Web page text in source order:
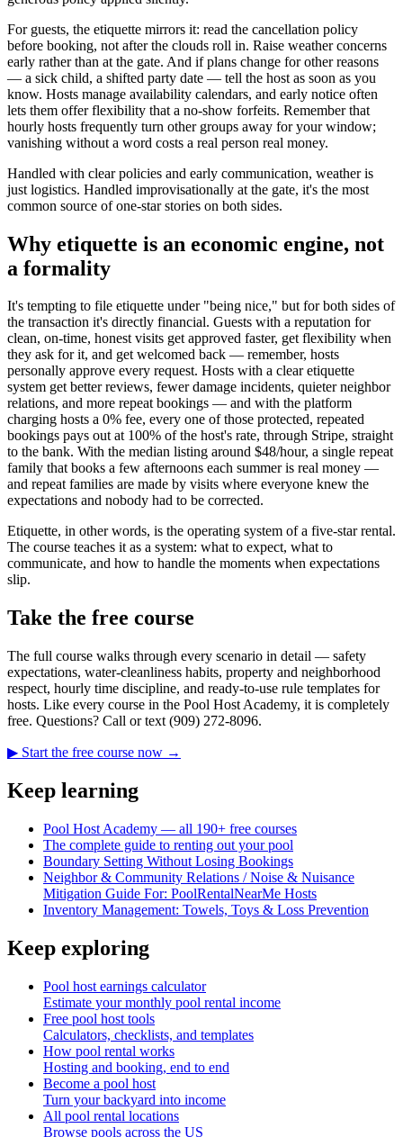
For guests, the etiquette mirrors it: read the cancellation policy
before booking, not after the clouds roll in. Raise weather concerns
early rather than at the gate. And if plans change for other reasons
— a sick child, a shifted party date — tell the host as soon as you
know. Hosts manage availability calendars, and early notice often
lets them offer flexibility that a no-show forfeits. Remember that
hourly hosts frequently turn other groups away for your window;
vanishing without a word costs a real person real money.
Handled with clear policies and early communication, weather is
just logistics. Handled improvisationally at the gate, it's the most
common source of one-star stories on both sides.
Why etiquette is an economic engine, not
a formality
It's tempting to file etiquette under "being nice," but for both sides of
the transaction it's directly financial. Guests with a reputation for
clean, on-time, honest visits get approved faster, get flexibility when
they ask for it, and get welcomed back — remember, hosts
personally approve every request. Hosts with a clear etiquette
system get better reviews, fewer damage incidents, quieter neighbor
relations, and more repeat bookings — and with the platform
charging hosts a 0% fee, every one of those protected, repeated
bookings pays out at 100% of the host's rate, through Stripe, straight
to the bank. With the median listing around $48/hour, a single repeat
family that books a few afternoons each summer is real money —
and repeat families are made by visits where everyone knew the
expectations and nobody had to be corrected.
Etiquette, in other words, is the operating system of a five-star rental.
The course teaches it as a system: what to expect, what to
communicate, and how to handle the moments when expectations
slip.
Take the free course
The full course walks through every scenario in detail — safety
expectations, water-cleanliness habits, property and neighborhood
respect, hourly time discipline, and ready-to-use rule templates for
hosts. Like every course in the Pool Host Academy, it is completely
free. Questions? Call or text (909) 272-8096.
▶ Start the free course now →
Keep learning
Pool Host Academy — all 190+ free courses
The complete guide to renting out your pool
Boundary Setting Without Losing Bookings
Neighbor & Community Relations / Noise & Nuisance
Mitigation Guide For: PoolRentalNearMe Hosts
Inventory Management: Towels, Toys & Loss Prevention
Keep exploring
Pool host earnings calculator
Estimate your monthly pool rental income
Free pool host tools
Calculators, checklists, and templates
How pool rental works
Hosting and booking, end to end
Become a pool host
Turn your backyard into income
All pool rental locations
Browse pools across the US